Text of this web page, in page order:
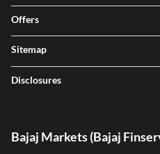
Offers
Sitemap
Disclosures
Bajaj Markets (Bajaj